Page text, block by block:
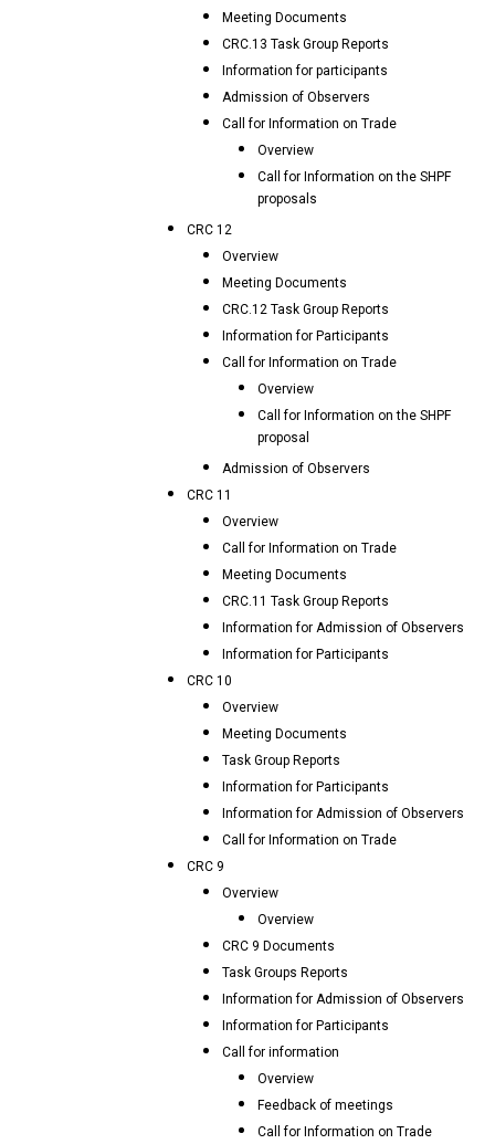
Meeting Documents
CRC.13 Task Group Reports
Information for participants
Admission of Observers
Call for Information on Trade
Overview
Call for Information on the SHPF
proposals
CRC 12
Overview
Meeting Documents
CRC.12 Task Group Reports
Information for Participants
Call for Information on Trade
Overview
Call for Information on the SHPF
proposal
Admission of Observers
CRC 11
Overview
Call for Information on Trade
Meeting Documents
CRC.11 Task Group Reports
Information for Admission of Observers
Information for Participants
CRC 10
Overview
Meeting Documents
Task Group Reports
Information for Participants
Information for Admission of Observers
Call for Information on Trade
CRC 9
Overview
Overview
CRC 9 Documents
Task Groups Reports
Information for Admission of Observers
Information for Participants
Call for information
Overview
Feedback of meetings
Call for Information on Trade